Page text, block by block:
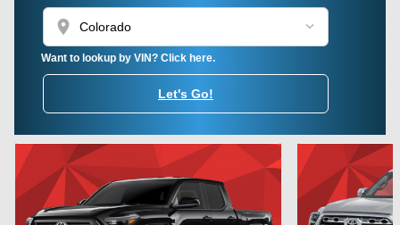
location_on
Want to lookup by VIN? Click here.
Let's Go!